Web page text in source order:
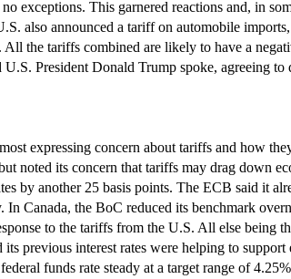
exceptions. This garnered reactions and, in
also announced a tariff on automobile
the tariffs combined are likely to have a
President Donald Trump spoke, agreeing to
expressing concern about tariffs and how
noted its concern that tariffs may drag down
by another 25 basis points. The ECB said it
Canada, the BoC reduced its benchmark
to the tariffs from the U.S. All else being
previous interest rates were helping to
funds rate steady at a target range of